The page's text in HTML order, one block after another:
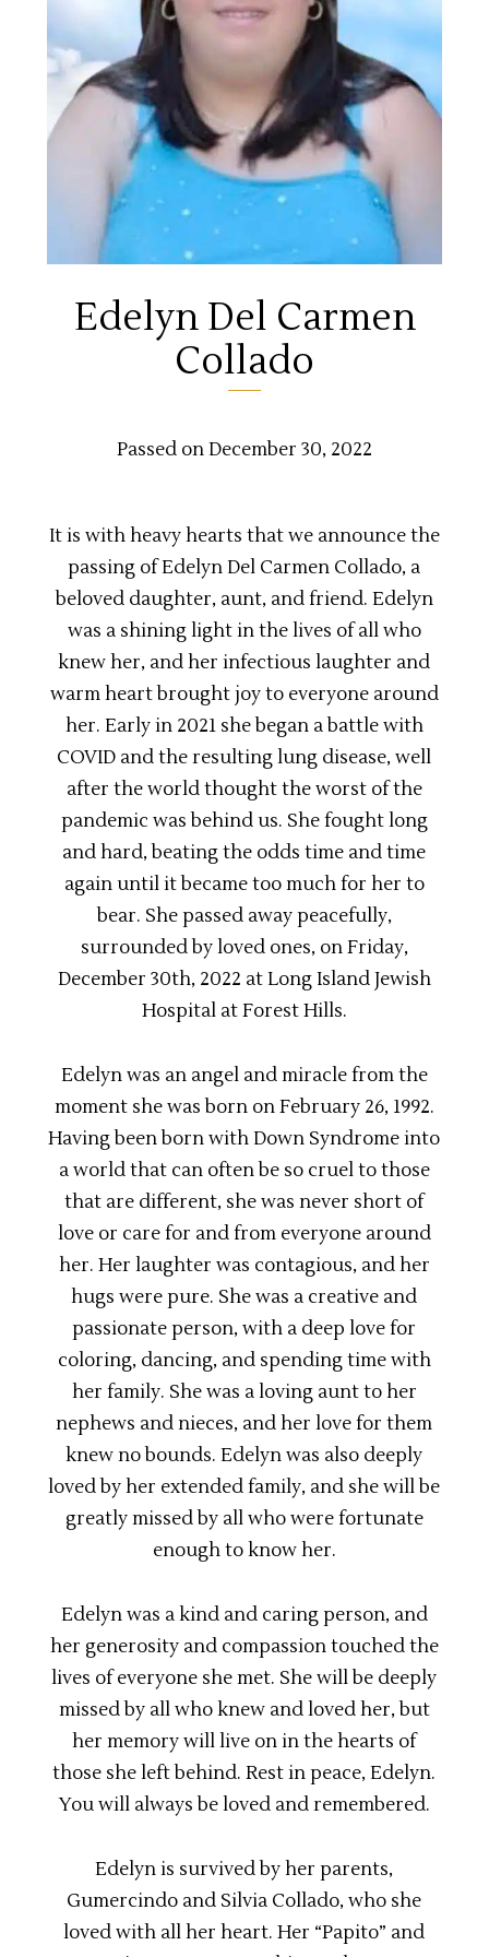
Edelyn Del Carmen
Collado
Passed on December 30, 2022
It is with heavy hearts that we announce the
passing of Edelyn Del Carmen Collado, a
beloved daughter, aunt, and friend. Edelyn
was a shining light in the lives of all who
knew her, and her infectious laughter and
warm heart brought joy to everyone around
her. Early in 2021 she began a battle with
COVID and the resulting lung disease, well
after the world thought the worst of the
pandemic was behind us. She fought long
and hard, beating the odds time and time
again until it became too much for her to
bear. She passed away peacefully,
surrounded by loved ones, on Friday,
December 30th, 2022 at Long Island Jewish
Hospital at Forest Hills.
Edelyn was an angel and miracle from the
moment she was born on February 26, 1992.
Having been born with Down Syndrome into
a world that can often be so cruel to those
that are different, she was never short of
love or care for and from everyone around
her. Her laughter was contagious, and her
hugs were pure. She was a creative and
passionate person, with a deep love for
coloring, dancing, and spending time with
her family. She was a loving aunt to her
nephews and nieces, and her love for them
knew no bounds. Edelyn was also deeply
loved by her extended family, and she will be
greatly missed by all who were fortunate
enough to know her.
Edelyn was a kind and caring person, and
her generosity and compassion touched the
lives of everyone she met. She will be deeply
missed by all who knew and loved her, but
her memory will live on in the hearts of
those she left behind. Rest in peace, Edelyn.
You will always be loved and remembered.
Edelyn is survived by her parents,
Gumercindo and Silvia Collado, who she
loved with all her heart. Her “Papito” and